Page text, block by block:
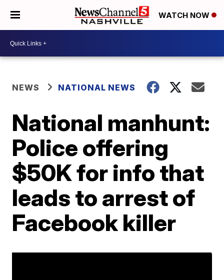
WATCH NOW
NEWS NATIONAL NEWS
National manhunt:
Police offering
$50K for info that
leads to arrest of
Facebook killer